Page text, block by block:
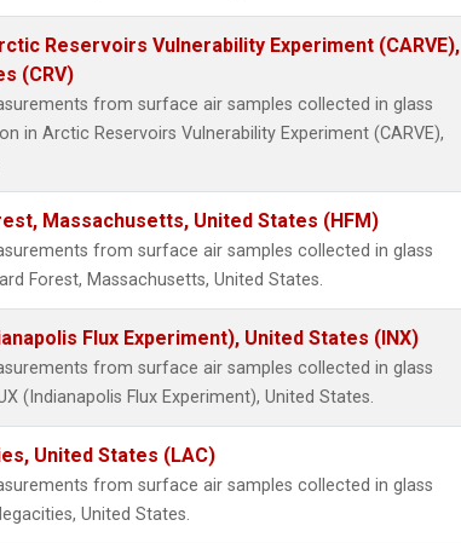
Reservoirs Vulnerability Experiment (CARVE),
(CRV)
from surface air samples collected in glass
in Arctic Reservoirs Vulnerability Experiment (CARVE),
Massachusetts, United States (HFM)
from surface air samples collected in glass
Forest, Massachusetts, United States.
Flux Experiment), United States (INX)
from surface air samples collected in glass
(Indianapolis Flux Experiment), United States.
United States (LAC)
from surface air samples collected in glass
United States.